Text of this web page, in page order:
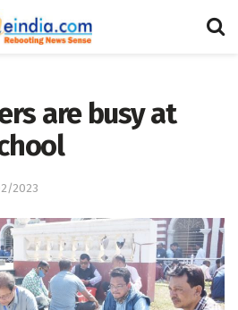
are busy at
2023